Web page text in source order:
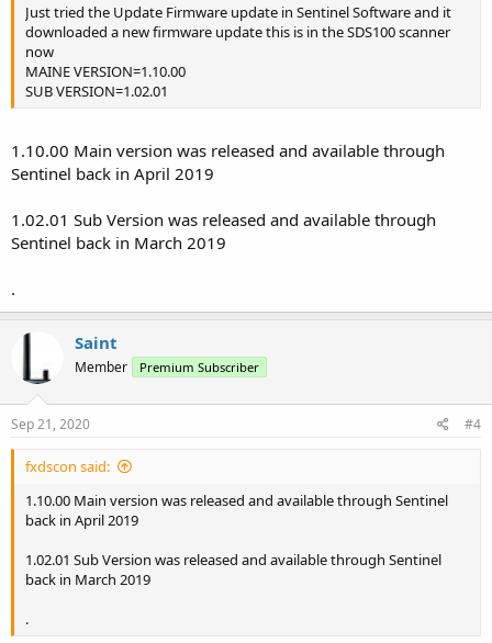
Just tried the Update Firmware update in Sentinel Software and it
downloaded a new firmware update this is in the SDS100 scanner
now
MAINE VERSION=1.10.00
SUB VERSION=1.02.01
1.10.00 Main version was released and available through
Sentinel back in April 2019
1.02.01 Sub Version was released and available through
Sentinel back in March 2019
.
Saint
Member Premium Subscriber
Sep 21, 2020 #4
fxdscon said:
1.10.00 Main version was released and available through Sentinel
back in April 2019
1.02.01 Sub Version was released and available through Sentinel
back in March 2019
.